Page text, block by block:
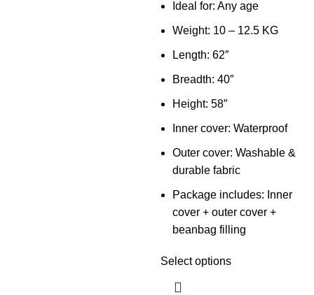
Ideal for: Any age
Weight: 10 – 12.5 KG
Length: 62″
Breadth: 40″
Height: 58″
Inner cover: Waterproof
Outer cover: Washable &
durable fabric
Package includes: Inner
cover + outer cover +
beanbag filling
Select options